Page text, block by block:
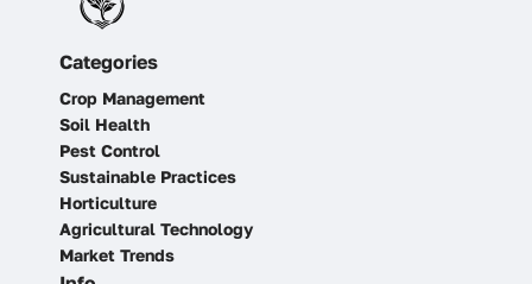
Categories
Crop Management
Soil Health
Pest Control
Sustainable Practices
Horticulture
Agricultural Technology
Market Trends